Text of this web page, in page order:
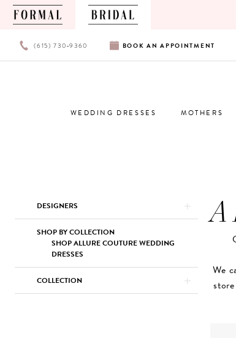
PHONE
US
(615) 730‑9360
BOOK
AN
APPOINTMENT
BOOK AN APPOINTMENT
WEDDING DRESSES MOTHERS
Product
List
Filters
to
DESIGNERS
SHOP BY COLLECTION
SHOP ALLURE COUTURE WEDDING
DRESSES
COLLECTION
We